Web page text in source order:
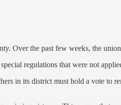
Over the past few weeks, the
regulations that were not
in its district must hold a vote to